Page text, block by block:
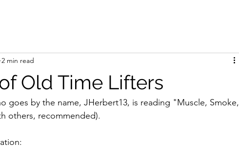
Old Time Lifters
2 min read
goes by the name, JHerbert13, is reading "Muscle, Smoke,
others, recommended).